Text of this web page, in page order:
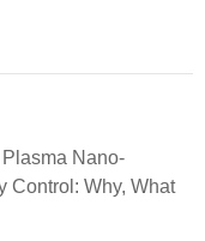
Plasma Nano-
Control: Why, What